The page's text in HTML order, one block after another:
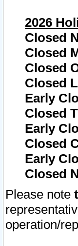
2026
Closed
Closed
Closed
Closed
Early
Closed
Early
Closed
Early
Closed
Please note
operation/